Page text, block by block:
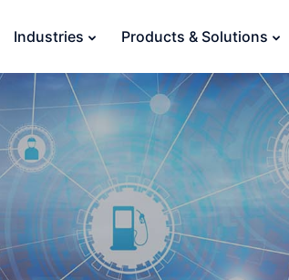
Industries Products & Solutions